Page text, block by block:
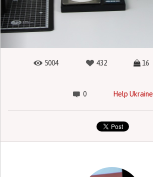
5004 432 16
0 Help Ukraine